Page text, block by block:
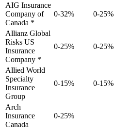
AIG Insurance
Company of
Canada *
0-32% 0-25%
Allianz Global
Risks US
Insurance
Company *
0-25% 0-25%
Allied World
Specialty
Insurance
Group
0-15% 0-15%
Arch
Insurance
Canada
0-25%